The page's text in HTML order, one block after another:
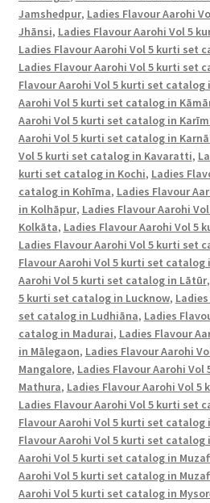
Jamshedpur, Ladies Flavour Aarohi
Jhānsi, Ladies Flavour Aarohi Vol 5
Ladies Flavour Aarohi Vol 5 kurti set
Ladies Flavour Aarohi Vol 5 kurti set
Flavour Aarohi Vol 5 kurti set catalog
Aarohi Vol 5 kurti set catalog in
Aarohi Vol 5 kurti set catalog in
Aarohi Vol 5 kurti set catalog in
Vol 5 kurti set catalog in Kavaratti,
kurti set catalog in Kochi, Ladies
catalog in Kohīma, Ladies Flavour
in Kolhāpur, Ladies Flavour Aarohi
Kolkāta, Ladies Flavour Aarohi Vol 5
Ladies Flavour Aarohi Vol 5 kurti set
Flavour Aarohi Vol 5 kurti set catalog
Aarohi Vol 5 kurti set catalog in Lātūr,
5 kurti set catalog in Lucknow,
set catalog in Ludhiāna, Ladies
catalog in Madurai, Ladies Flavour
in Mālegaon, Ladies Flavour Aarohi
Mangalore, Ladies Flavour Aarohi
Mathura, Ladies Flavour Aarohi Vol
Ladies Flavour Aarohi Vol 5 kurti set
Flavour Aarohi Vol 5 kurti set catalog
Flavour Aarohi Vol 5 kurti set catalog
Aarohi Vol 5 kurti set catalog in
Aarohi Vol 5 kurti set catalog in
Aarohi Vol 5 kurti set catalog in